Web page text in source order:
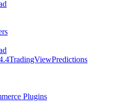
TradingViewPredictions
Plugins